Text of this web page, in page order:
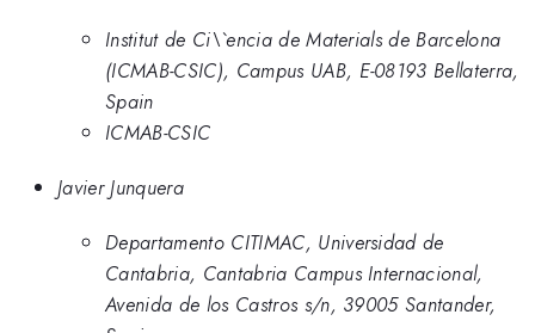
Institut de Ci\`encia de Materials de Barcelona
(ICMAB-CSIC), Campus UAB, E-08193 Bellaterra,
Spain
ICMAB-CSIC
Javier Junquera
Departamento CITIMAC, Universidad de
Cantabria, Cantabria Campus Internacional,
Avenida de los Castros s/n, 39005 Santander,